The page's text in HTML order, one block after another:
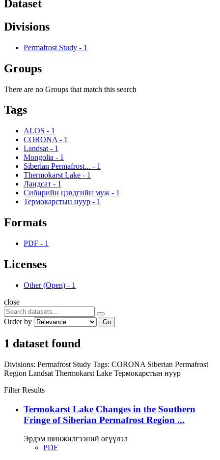
Dataset
Divisions
Permafrost Study - 1
Groups
There are no Groups that match this search
Tags
ALOS - 1
CORONA - 1
Landsat - 1
Mongolia - 1
Siberian Permafrost... - 1
Thermokarst Lake - 1
Ландсат - 1
Сибирийн цэвдгийн муж - 1
Термокарстын нуур - 1
Formats
PDF - 1
Licenses
Other (Open) - 1
close
Order by Go
1 dataset found
Divisions: Permafrost Study Tags: CORONA Siberian Permafrost
Region Landsat Thermokarst Lake Термокарстын нуур
Filter Results
Termokarst Lake Changes in the Southern
Fringe of Siberian Permafrost Region ...
Эрдэм шинжилгээний өгүүлэл
PDF